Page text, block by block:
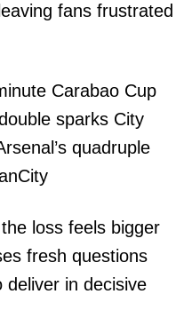
fans frustrated
Carabao Cup
sparks City
quadruple
loss feels bigger
fresh questions
deliver in decisive